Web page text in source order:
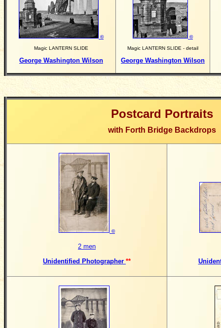
©
Magic LANTERN SLIDE
George Washington Wilson
©
Magic LANTERN SLIDE - detail
George Washington Wilson
Postcard Portraits
with Forth Bridge Backdrops
©
2 men
Unidentified Photographer **